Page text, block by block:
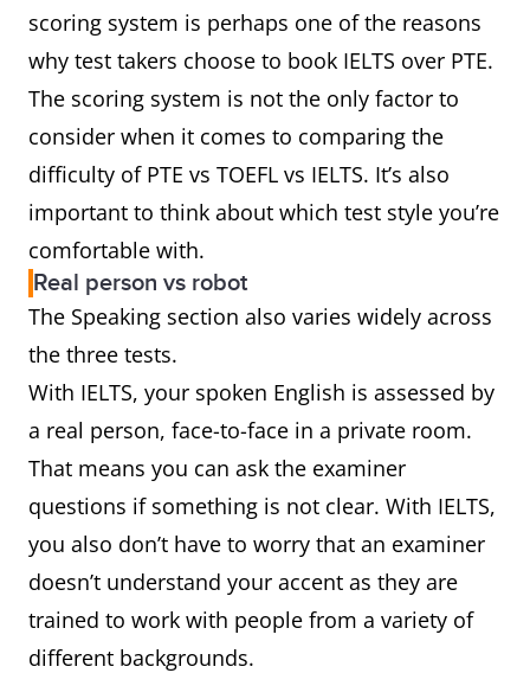
scoring system is perhaps one of the reasons
why test takers choose to book IELTS over PTE.
The scoring system is not the only factor to
consider when it comes to comparing the
difficulty of PTE vs TOEFL vs IELTS. It’s also
important to think about which test style you’re
comfortable with.
Real person vs robot
The Speaking section also varies widely across
the three tests.
With IELTS, your spoken English is assessed by
a real person, face-to-face in a private room.
That means you can ask the examiner
questions if something is not clear. With IELTS,
you also don’t have to worry that an examiner
doesn’t understand your accent as they are
trained to work with people from a variety of
different backgrounds.